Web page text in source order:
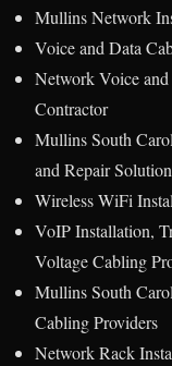
Mullins Network
Voice and Data
Network Voice
Contractor
Mullins South
and Repair
Wireless WiFi
VoIP Installation,
Voltage Cabling
Mullins South
Cabling Providers
Network Rack